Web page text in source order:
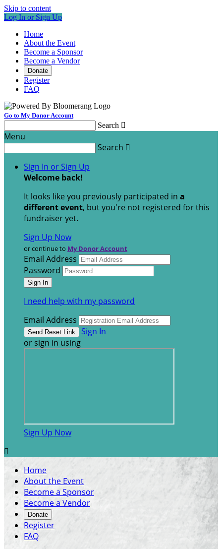
Skip to content
Log In or Sign Up
Home
About the Event
Become a Sponsor
Become a Vendor
Donate
Register
FAQ
Go to My Donor Account
Search 
Menu
Search 
Sign In or Sign Up
Welcome back!
It looks like you previously participated in a
different event, but you're not registered for this
fundraiser yet.
Sign Up Now
or continue to My Donor Account
Email Address
Password
I need help with my password
Email Address
Sign In
or sign in using
Sign Up Now

Home
About the Event
Become a Sponsor
Become a Vendor
Donate
Register
FAQ